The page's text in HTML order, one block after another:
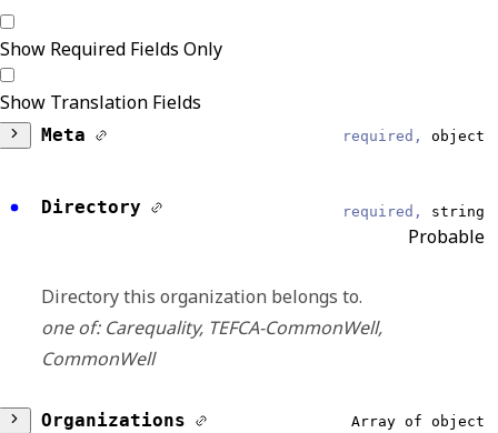
Show Required Fields Only
Show Translation Fields
Meta required, object
Reliable
Organization
EventType
Directory required, string
Probable
Directory this organization belongs to.
one of: Carequality, TEFCA-CommonWell,
CommonWell
Organizations Array of object